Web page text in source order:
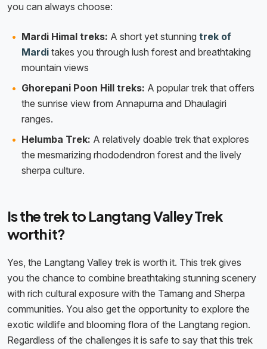
you can always choose:
Mardi Himal treks: A short yet stunning trek of
Mardi takes you through lush forest and breathtaking
mountain views
Ghorepani Poon Hill treks: A popular trek that offers
the sunrise view from Annapurna and Dhaulagiri
ranges.
Helumba Trek: A relatively doable trek that explores
the mesmarizing rhododendron forest and the lively
sherpa culture.
Is the trek to Langtang Valley Trek
worth it?
Yes, the Langtang Valley trek is worth it. This trek gives
you the chance to combine breathtaking stunning scenery
with rich cultural exposure with the Tamang and Sherpa
communities. You also get the opportunity to explore the
exotic wildlife and blooming flora of the Langtang region.
Regardless of the challenges it is safe to say that this trek